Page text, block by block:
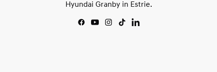
Hyundai Granby in Estrie.